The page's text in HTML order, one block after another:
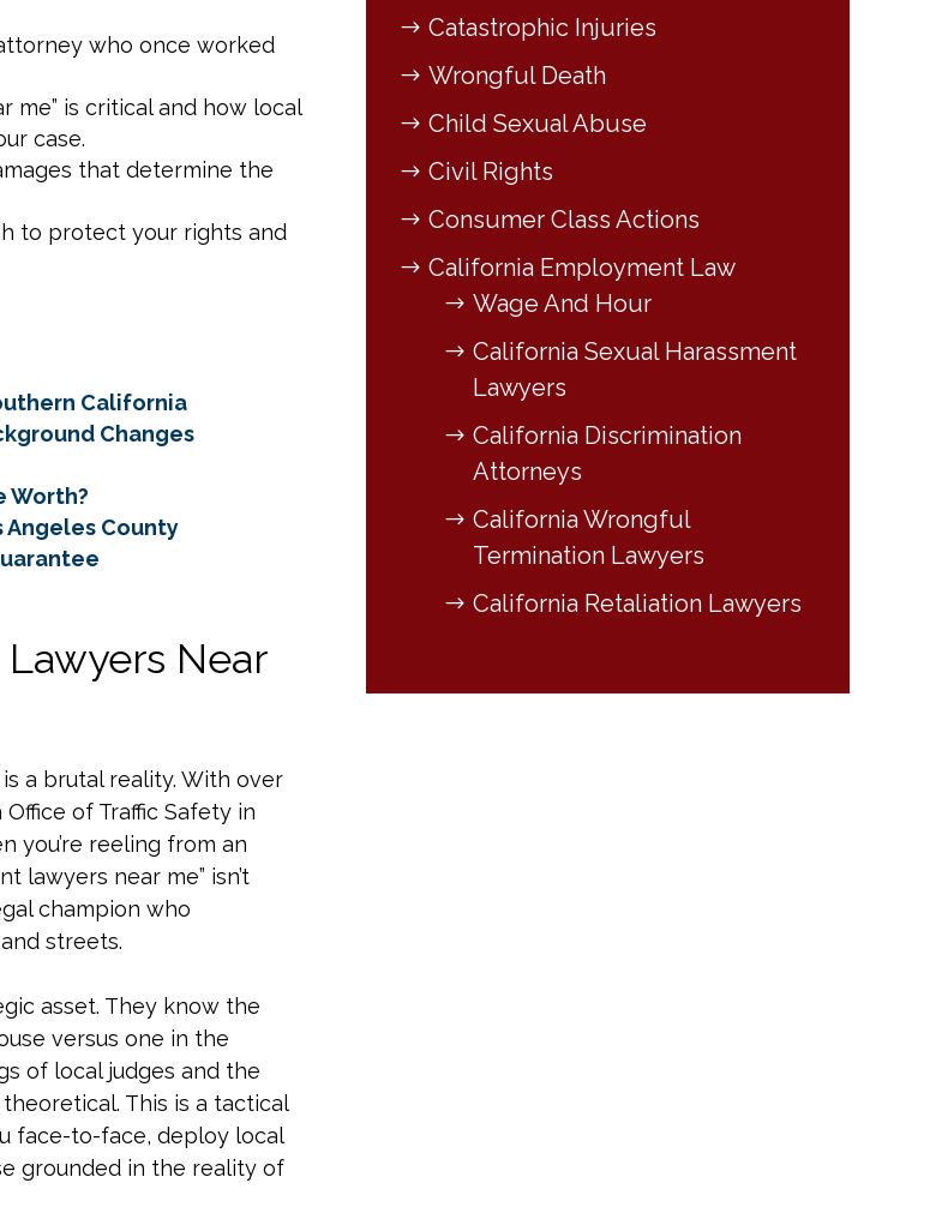
who once worked
me” is critical and how local
case.
that determine the
to protect your rights and
California
Changes
Worth?
Angeles County
Near
a brutal reality. With over
of Traffic Safety in
you’re reeling from an
lawyers near me” isn’t
champion who
streets.
asset. They know the
versus one in the
of local judges and the
This is a tactical
face-to-face, deploy local
grounded in the reality of
Catastrophic Injuries
Wrongful Death
Child Sexual Abuse
Civil Rights
Consumer Class Actions
California Employment Law
Wage And Hour
California Sexual Harassment
Lawyers
California Discrimination
Attorneys
California Wrongful
Termination Lawyers
California Retaliation Lawyers